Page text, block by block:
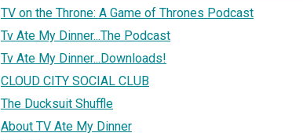
TV on the Throne: A Game of Thrones Podcast
Tv Ate My Dinner...The Podcast
Tv Ate My Dinner...Downloads!
CLOUD CITY SOCIAL CLUB
The Ducksuit Shuffle
About TV Ate My Dinner